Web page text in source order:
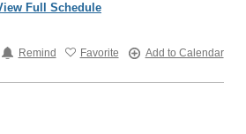
Full Schedule
Remind Favorite Add to Calendar